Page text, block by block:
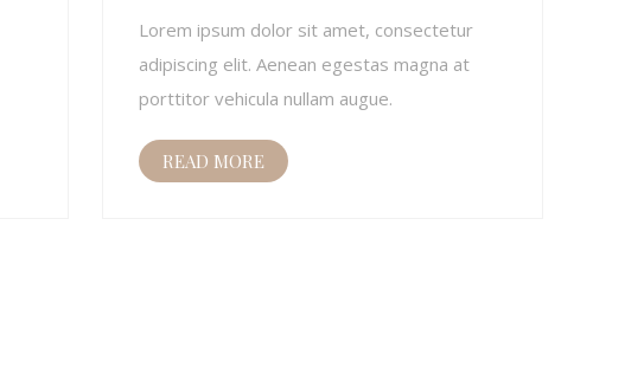
Lorem ipsum dolor sit amet, consectetur
adipiscing elit. Aenean egestas magna at
porttitor vehicula nullam augue.
READ MORE